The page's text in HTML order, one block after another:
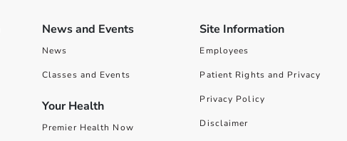
News and Events
News
Classes and Events
Your Health
Premier Health Now
Site Information
Employees
Patient Rights and Privacy
Privacy Policy
Disclaimer